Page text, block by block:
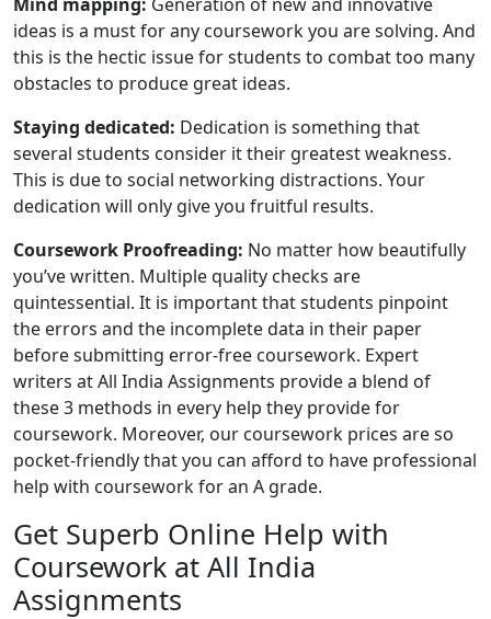
ideas is a must for any coursework you are solving. And
this is the hectic issue for students to combat too many
obstacles to produce great ideas.
Staying dedicated: Dedication is something that
several students consider it their greatest weakness.
This is due to social networking distractions. Your
dedication will only give you fruitful results.
Coursework Proofreading: No matter how beautifully
you’ve written. Multiple quality checks are
quintessential. It is important that students pinpoint
the errors and the incomplete data in their paper
before submitting error-free coursework. Expert
writers at All India Assignments provide a blend of
these 3 methods in every help they provide for
coursework. Moreover, our coursework prices are so
pocket-friendly that you can afford to have professional
help with coursework for an A grade.
Get Superb Online Help with
Coursework at All India
Assignments